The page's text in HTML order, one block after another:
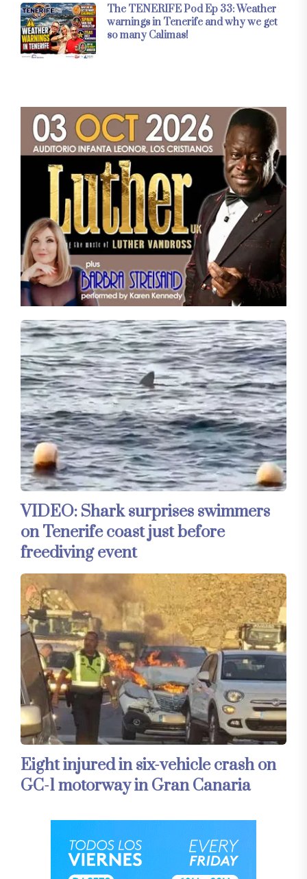
The TENERIFE Pod Ep 33: Weather
warnings in Tenerife and why we get
so many Calimas!
VIDEO: Shark surprises swimmers
on Tenerife coast just before
freediving event
Eight injured in six-vehicle crash on
GC-1 motorway in Gran Canaria